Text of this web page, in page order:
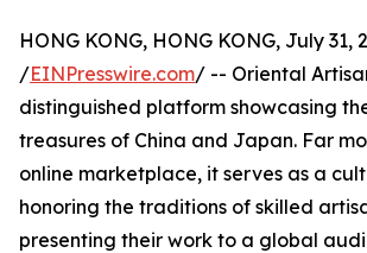
HONG KONG, HONG KONG, July 31,
/EINPresswire.com/ -- Oriental
distinguished platform showcasing
treasures of China and Japan. Far
online marketplace, it serves as a
honoring the traditions of skilled
presenting their work to a global